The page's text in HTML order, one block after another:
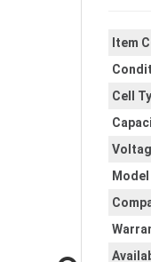
Item
Cell